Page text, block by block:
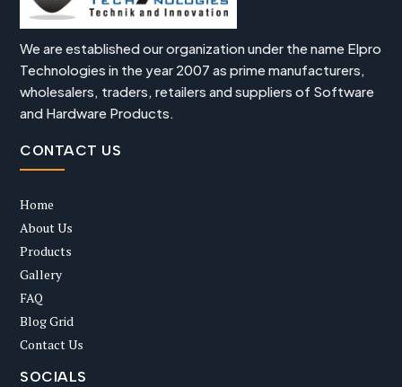
We are established our organization under the name Elpro
Technologies in the year 2007 as prime manufacturers,
wholesalers, traders, retailers and suppliers of Software
and Hardware Products.
CONTACT US
Home
About Us
Products
Gallery
FAQ
Blog Grid
Contact Us
SOCIALS